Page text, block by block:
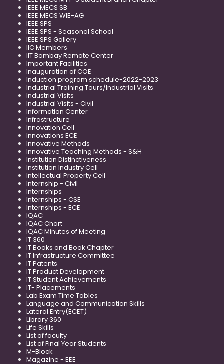
IEEE MECS SB
IEEE MECS WIE-AG
IEEE SPS
IEEE SPS - Seasonal School
IEEE SPS Gallery
IIC Members
IIT Bombay Remote Center
Important Facilities
Inauguration of COE
Induction program schedule-2022-2023
Industrial Training Tours/Industrial Visits
Industrial Visits
Industrial Visits - Civil
Information Center
Infrastructure
Innovation Cell
Innovations ECE
Innovative Methods
Innovative Teaching Methods - S&H
Institution Distinctiveness
Institution Industry Cell
Intellectual Property Cell
Internship - Civil
Internships
Internships - CSE
Internships - ECE
IQAC
IQAC Chart
IQAC Minutes of Meeting
IT 360
IT Books and Book Chapter
IT Infrastructure Committee
IT Patents
IT Product Development
IT Student Achievements
IT- Placements
Lab Exam Time Tables
Language and Communication Skills
Lateral Entry(ECET)
Library 360
Life Skills
List of faculty
List of Final Year Students
M-Block
Magazine - EEE